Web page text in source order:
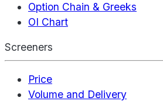
Option Chain & Greeks
OI Chart
Screeners
Price
Volume and Delivery